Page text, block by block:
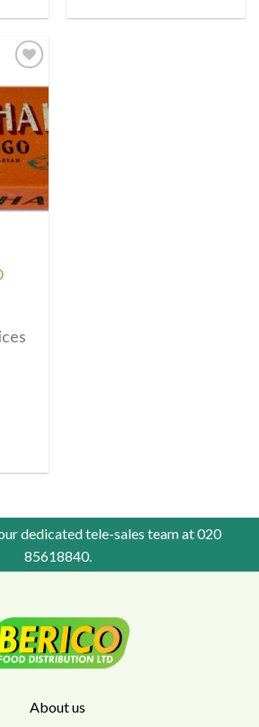
Add to
wishlist
dedicated tele-sales team at020
85618840.
About us